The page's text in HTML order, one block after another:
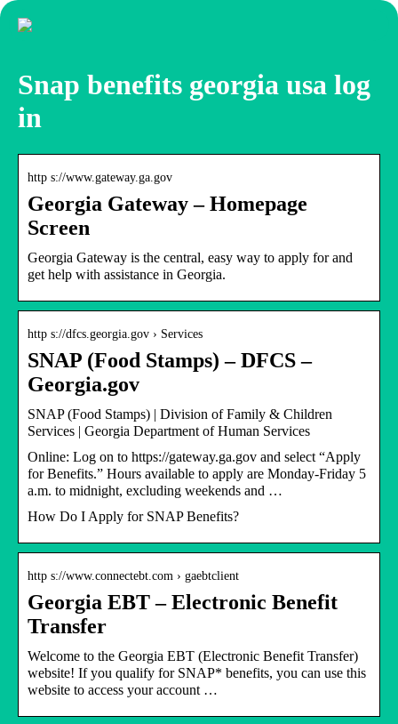
Snap benefits georgia usa log
in
http s://www.gateway.ga.gov
Georgia Gateway – Homepage
Screen
Georgia Gateway is the central, easy way to apply for and
get help with assistance in Georgia.
http s://dfcs.georgia.gov › Services
SNAP (Food Stamps) – DFCS –
Georgia.gov
SNAP (Food Stamps) | Division of Family & Children
Services | Georgia Department of Human Services
Online: Log on to https://gateway.ga.gov and select “Apply
for Benefits.” Hours available to apply are Monday-Friday 5
a.m. to midnight, excluding weekends and …
How Do I Apply for SNAP Benefits?
http s://www.connectebt.com › gaebtclient
Georgia EBT – Electronic Benefit
Transfer
Welcome to the Georgia EBT (Electronic Benefit Transfer)
website! If you qualify for SNAP* benefits, you can use this
website to access your account …